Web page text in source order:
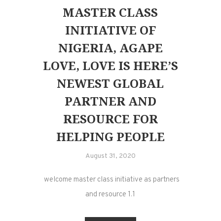
MASTER CLASS
INITIATIVE OF
NIGERIA, AGAPE
LOVE, LOVE IS HERE’S
NEWEST GLOBAL
PARTNER AND
RESOURCE FOR
HELPING PEOPLE
August 31, 2020
welcome master class initiative as partners
and resource 1.1